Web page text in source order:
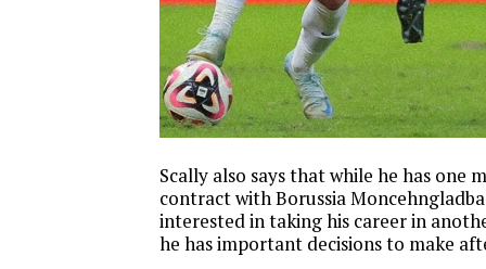
Scally also says that while he has one
contract with Borussia
interested in taking his career in
he has important decisions to make